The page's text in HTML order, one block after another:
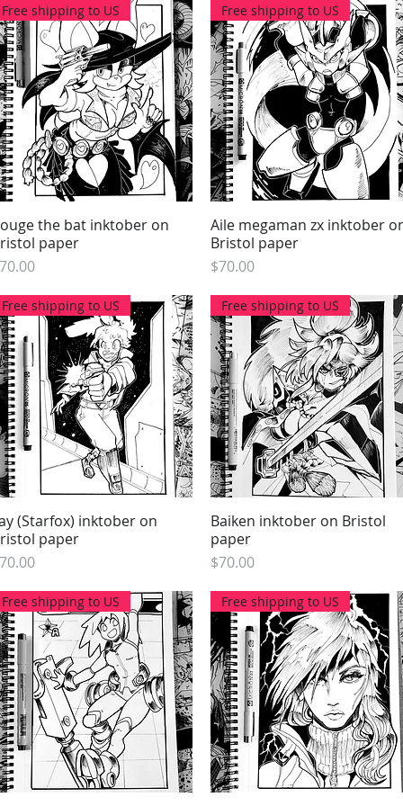
Quick View
Free shipping to US
the bat inktober on
paper
Quick View
Free shipping to US
Aile megaman zx inktober
Bristol paper
Price
$70.00
Quick View
Free shipping to US
(Starfox) inktober on
paper
Quick View
Free shipping to US
Baiken inktober on Bristol
paper
Price
$70.00
Free shipping to US Free shipping to US